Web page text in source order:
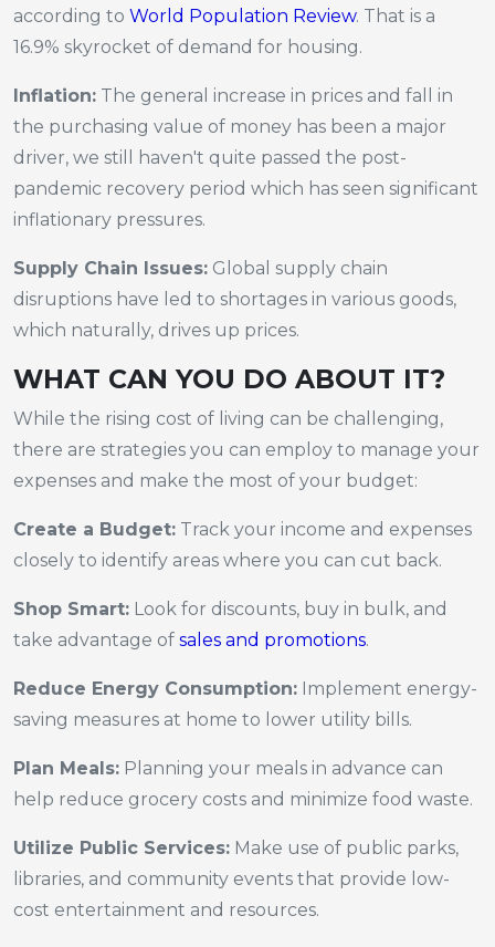
according to World Population Review. That is a
16.9% skyrocket of demand for housing.
Inflation: The general increase in prices and fall in
the purchasing value of money has been a major
driver, we still haven't quite passed the post-
pandemic recovery period which has seen significant
inflationary pressures.
Supply Chain Issues: Global supply chain
disruptions have led to shortages in various goods,
which naturally, drives up prices.
WHAT CAN YOU DO ABOUT IT?
While the rising cost of living can be challenging,
there are strategies you can employ to manage your
expenses and make the most of your budget:
Create a Budget: Track your income and expenses
closely to identify areas where you can cut back.
Shop Smart: Look for discounts, buy in bulk, and
take advantage of sales and promotions.
Reduce Energy Consumption: Implement energy-
saving measures at home to lower utility bills.
Plan Meals: Planning your meals in advance can
help reduce grocery costs and minimize food waste.
Utilize Public Services: Make use of public parks,
libraries, and community events that provide low-
cost entertainment and resources.